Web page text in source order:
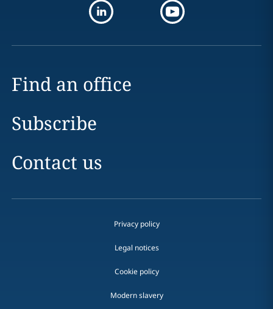
Find an office
Subscribe
Contact us
Privacy policy
Legal notices
Cookie policy
Modern slavery